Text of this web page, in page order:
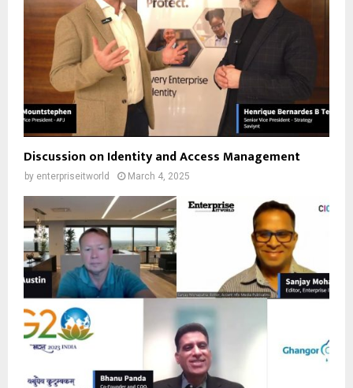
Discussion on Identity and Access Management
by enterpriseitworld March 4, 2025